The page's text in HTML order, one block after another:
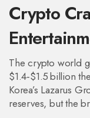
Crypto
The crypto world
$1.4‑$1.5 billion
Korea’s Lazarus
reserves, but the